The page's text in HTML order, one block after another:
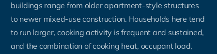
buildings range from older apartment-style structures
to newer mixed-use construction. Households here tend
to run larger, cooking activity is frequent and sustained,
and the combination of cooking heat, occupant load,